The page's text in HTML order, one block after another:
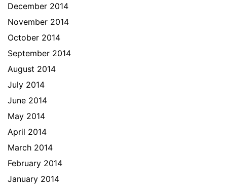
December 2014
November 2014
October 2014
September 2014
August 2014
July 2014
June 2014
May 2014
April 2014
March 2014
February 2014
January 2014